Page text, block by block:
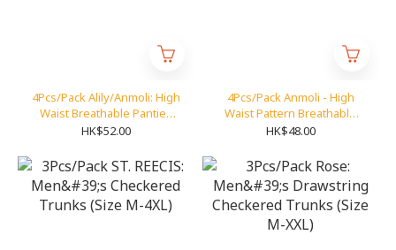
4Pcs/Pack Alily/Anmoli: High
Waist Breathable Panties
(Size M-4XL)
HK$52.00
4Pcs/Pack Anmoli - High
Waist Pattern Breathable
Panties (Size M-XXL)
HK$48.00